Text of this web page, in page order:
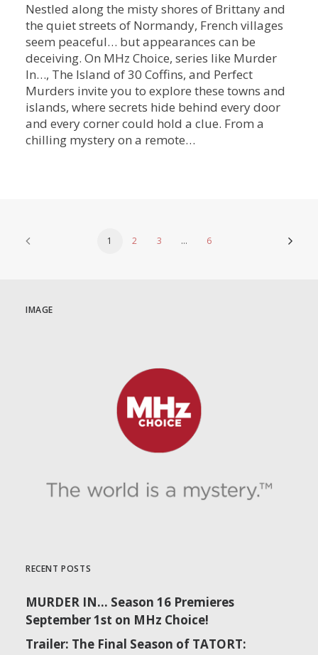
Nestled along the misty shores of Brittany and
the quiet streets of Normandy, French villages
seem peaceful… but appearances can be
deceiving. On MHz Choice, series like Murder
In…, The Island of 30 Coffins, and Perfect
Murders invite you to explore these towns and
islands, where secrets hide behind every door
and every corner could hold a clue. From a
chilling mystery on a remote…
1 2 3 … 6
IMAGE
RECENT POSTS
MURDER IN… Season 16 Premieres
September 1st on MHz Choice!
Trailer: The Final Season of TATORT: